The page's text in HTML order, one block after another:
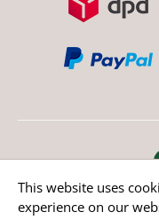
* All prices incl. value
This website uses
experience on our